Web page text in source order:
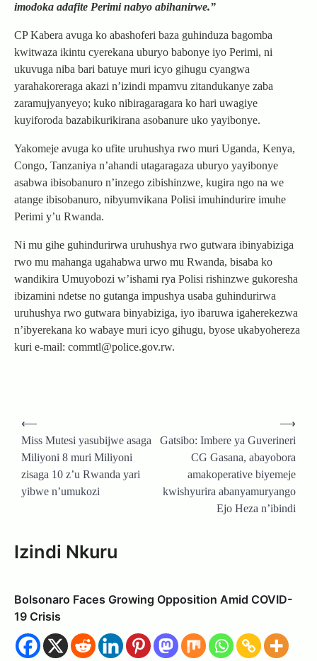
imodoka adafite Perimi nabyo abihanirwe.”
CP Kabera avuga ko abashoferi baza guhinduza bagomba
kwitwaza ikintu cyerekana uburyo babonye iyo Perimi, ni
ukuvuga niba bari batuye muri icyo gihugu cyangwa
yarahakoreraga akazi n’izindi mpamvu zitandukanye zaba
zaramujyanyeyo; kuko nibiragaragara ko hari uwagiye
kuyiforoda bazabikurikirana asobanure uko yayibonye.
Yakomeje avuga ko ufite uruhushya rwo muri Uganda, Kenya,
Congo, Tanzaniya n’ahandi utagaragaza uburyo yayibonye
asabwa ibisobanuro n’inzego zibishinzwe, kugira ngo na we
atange ibisobanuro, nibyumvikana Polisi imuhindurire imuhe
Perimi y’u Rwanda.
Ni mu gihe guhindurirwa uruhushya rwo gutwara ibinyabiziga
rwo mu mahanga ugahabwa urwo mu Rwanda, bisaba ko
wandikira Umuyobozi w’ishami rya Polisi rishinzwe gukoresha
ibizamini ndetse no gutanga impushya usaba guhindurirwa
uruhushya rwo gutwara binyabiziga, iyo ibaruwa igaherekezwa
n’ibyerekana ko wabaye muri icyo gihugu, byose ukabyohereza
kuri e-mail: commtl@police.gov.rw.
Post
navigation
⟵
Miss Mutesi yasubijwe asaga
Miliyoni 8 muri Miliyoni
zisaga 10 z’u Rwanda yari
yibwe n’umukozi
Gatsibo: Imbere ya Guverineri
CG Gasana, abayobora
amakoperative biyemeje
kwishyurira abanyamuryango
Ejo Heza n’ibindi
⟶
Izindi Nkuru
Bolsonaro Faces Growing Opposition Amid COVID-
19 Crisis